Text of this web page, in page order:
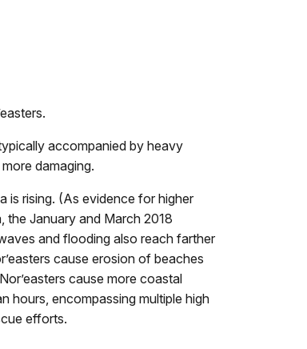
accompanied by heavy
damaging.
is rising. (As evidence for higher
the January and March 2018
and flooding also reach farther
cause erosion of beaches
cause more coastal
hours, encompassing multiple high
efforts.